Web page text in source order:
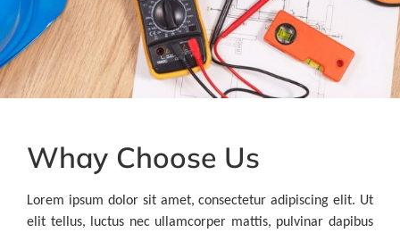
Whay Choose Us
Lorem ipsum dolor sit amet, consectetur adipiscing elit. Ut
elit tellus, luctus nec ullamcorper mattis, pulvinar dapibus